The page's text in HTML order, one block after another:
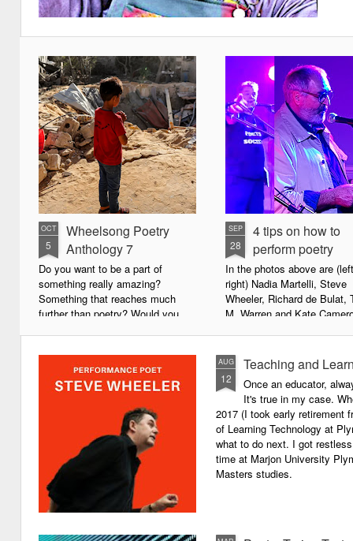
OCT
5
Wheelsong Poetry
Anthology 7
Do you want to be a part of
something really amazing?
Something that reaches much
further than poetry? Would you
some good in the world?
We will soon be publishing the
latest anthology in our charity
series. It's number 7 in a book
series representing our efforts to
make lives better for
underprivileged children around
the globe. We will literally mobilise
poetry against poverty.
SEP
28
4 tips on how to
perform poetry
In the photos above are
right) Nadia Martelli, Steve
Wheeler, Richard de Bulat,
M. Warren and Kate
poetry for a live audience.
What exactly does it take
successful performance
The answer can be
not least because we are all
different, and have
vocal ranges and various
communicating.
AUG
12
Teaching and
Once an educator,
It's true in my case.
2017 (I took early retirement
of Learning Technology at
what to do next. I got
time at Marjon University
Masters studies.